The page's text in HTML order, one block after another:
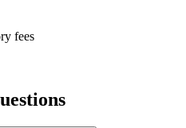
fees